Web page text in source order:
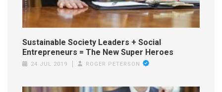
Sustainable Society Leaders + Social
Entrepreneurs = The New Super Heroes
24 JUL 2019 ROGER PETERSON